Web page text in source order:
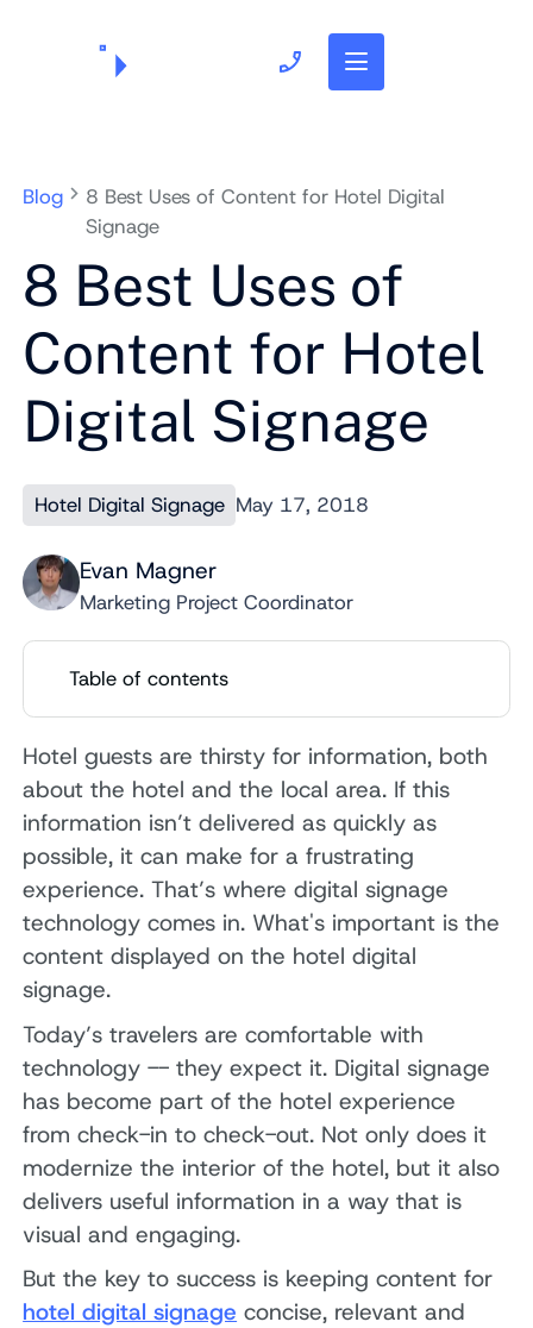
Blog
8 Best Uses of Content for Hotel Digital
Signage
8 Best Uses of
Content for Hotel
Digital Signage
Hotel Digital Signage May 17, 2018
Evan Magner
Marketing Project Coordinator
Table of contents
Hotel guests are thirsty for information, both
about the hotel and the local area. If this
information isn’t delivered as quickly as
possible, it can make for a frustrating
experience. That’s where digital signage
technology comes in. What's important is the
content displayed on the hotel digital
signage.
Today’s travelers are comfortable with
technology -- they expect it. Digital signage
has become part of the hotel experience
from check-in to check-out. Not only does it
modernize the interior of the hotel, but it also
delivers useful information in a way that is
visual and engaging.
But the key to success is keeping content for
hotel digital signage concise, relevant and